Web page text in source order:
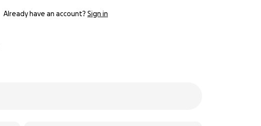
Already have an account? Sign in